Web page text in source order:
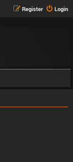
Login
Register